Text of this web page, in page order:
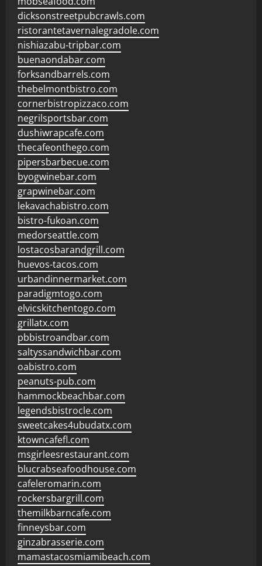
dicksonstreetpubcrawls.com
ristorantetavernalegradole.com
nishiazabu-tripbar.com
buenaondabar.com
forksandbarrels.com
thebelmontbistro.com
cornerbistropizzaco.com
negrilsportsbar.com
dushiwrapcafe.com
thecafeonthego.com
pipersbarbecue.com
byogwinebar.com
grapwinebar.com
lekavachabistro.com
bistro-fukoan.com
medorseattle.com
lostacosbarandgrill.com
huevos-tacos.com
urbandinnermarket.com
paradigmtogo.com
elvicskitchentogo.com
grillatx.com
pbbistroandbar.com
saltyssandwichbar.com
oabistro.com
peanuts-pub.com
hammockbeachbar.com
legendsbistrocle.com
sweetcakes4ubudatx.com
ktowncafefl.com
msgirleesrestaurant.com
blucrabseafoodhouse.com
cafeleromarin.com
rockersbargrill.com
themilkbarncafe.com
finneysbar.com
ginzabrasserie.com
mamastacosmiamibeach.com